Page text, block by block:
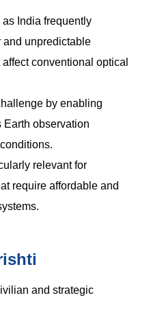
India frequently
unpredictable
conventional optical
by enabling
observation
relevant for
require affordable and
and strategic